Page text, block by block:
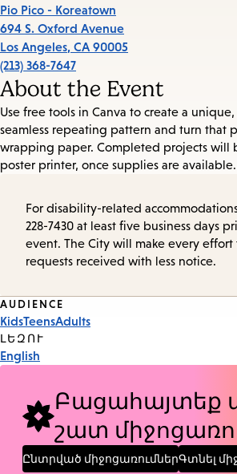
Pio Pico - Koreatown
694 S. Oxford Avenue
Los Angeles, CA 90005
(213) 368-7647
About the Event
Use free tools in Canva to create a
seamless repeating pattern and turn that
wrapping paper. Completed projects will
poster printer, once supplies are available.
For disability-related
228-7430 at least five business days
event. The City will make every effort
requests received with less notice.
Event
Tags
AUDIENCE
KidsTeensAdults
ԼԵԶՈՒ
English
Բացահայտեք
շատ
Ընտրված միջոցառումներԳտնել